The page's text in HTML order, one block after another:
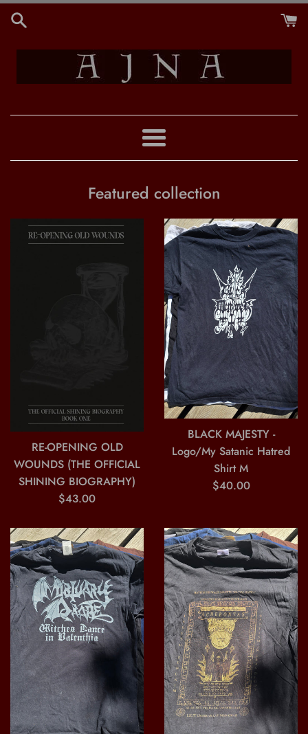
Skip
:AJNA:
Menu
Featured collection
RE-OPENING OLD
WOUNDS (THE OFFICIAL
SHINING BIOGRAPHY)
Regular
$43.00
BLACK MAJESTY -
Logo/My Satanic Hatred
Shirt M
Regular
$40.00